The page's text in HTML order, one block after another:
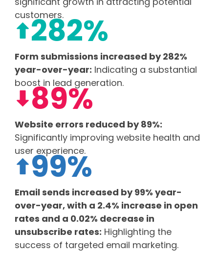
customers.
282%
Form submissions increased by 282%
year-over-year: Indicating a substantial
boost in lead generation.
89%
Website errors reduced by 89%:
Significantly improving website health and
user experience.
99%
Email sends increased by 99% year-
over-year, with a 2.4% increase in open
rates and a 0.02% decrease in
unsubscribe rates: Highlighting the
success of targeted email marketing.